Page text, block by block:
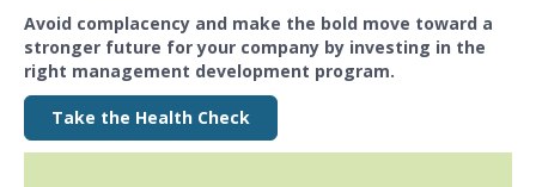
Avoid complacency and make the bold move toward a
stronger future for your company by investing in the
right management development program.
Take the Health Check